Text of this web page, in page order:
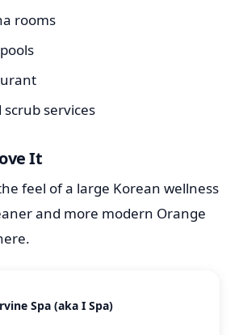
rooms
scrub services
It
feel of a large Korean wellness
and more modern Orange
Spa (aka I Spa)